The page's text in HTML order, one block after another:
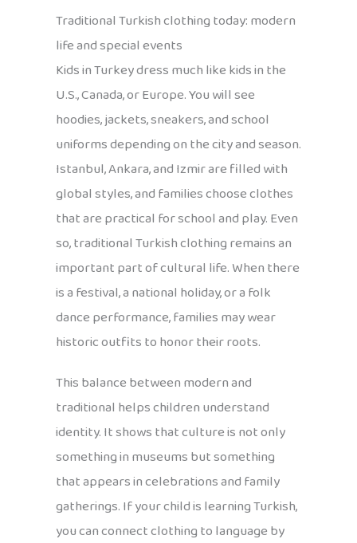
Traditional Turkish clothing today: modern
life and special events
Kids in Turkey dress much like kids in the
U.S., Canada, or Europe. You will see
hoodies, jackets, sneakers, and school
uniforms depending on the city and season.
Istanbul, Ankara, and Izmir are filled with
global styles, and families choose clothes
that are practical for school and play. Even
so, traditional Turkish clothing remains an
important part of cultural life. When there
is a festival, a national holiday, or a folk
dance performance, families may wear
historic outfits to honor their roots.
This balance between modern and
traditional helps children understand
identity. It shows that culture is not only
something in museums but something
that appears in celebrations and family
gatherings. If your child is learning Turkish,
you can connect clothing to language by